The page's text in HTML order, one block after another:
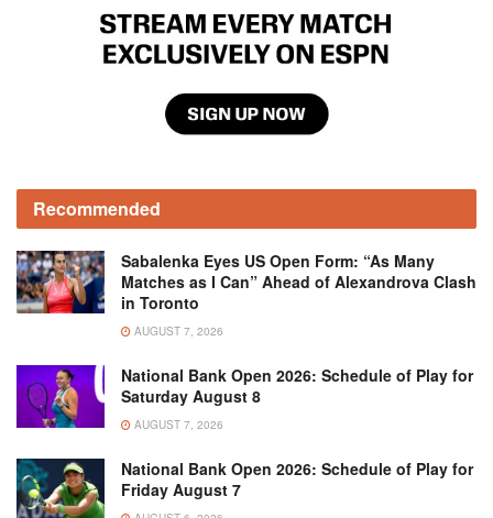
Recommended
Sabalenka Eyes US Open Form: “As Many
Matches as I Can” Ahead of Alexandrova Clash
in Toronto
AUGUST 7, 2026
National Bank Open 2026: Schedule of Play for
Saturday August 8
AUGUST 7, 2026
National Bank Open 2026: Schedule of Play for
Friday August 7